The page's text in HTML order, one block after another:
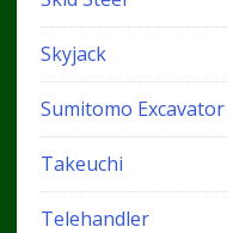
Skyjack
Sumitomo Excavator
Takeuchi
Telehandler